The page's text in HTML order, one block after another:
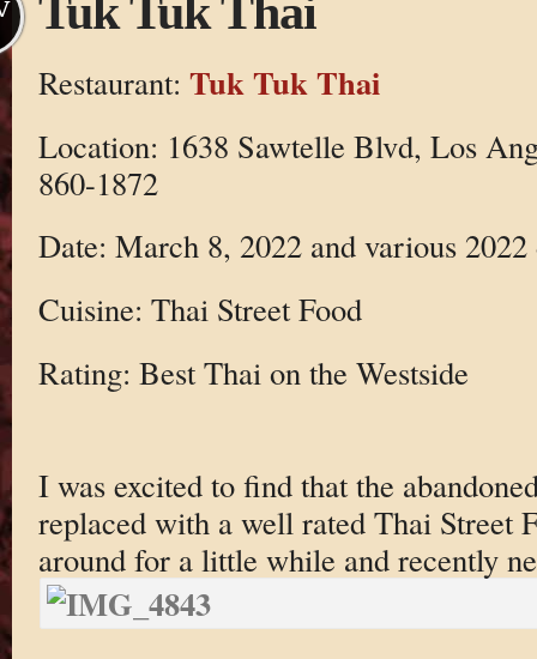
Tuk Tuk Thai
Restaurant: Tuk Tuk Thai
Location: 1638 Sawtelle Blvd, Los
860-1872
Date: March 8, 2022 and various 2022
Cuisine: Thai Street Food
Rating: Best Thai on the Westside
I was excited to find that the
replaced with a well rated Thai Street
around for a little while and recently